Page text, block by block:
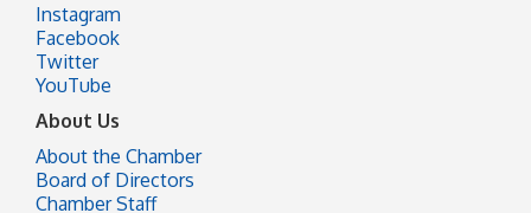
Instagram
Facebook
Twitter
YouTube
About Us
About the Chamber
Board of Directors
Chamber Staff